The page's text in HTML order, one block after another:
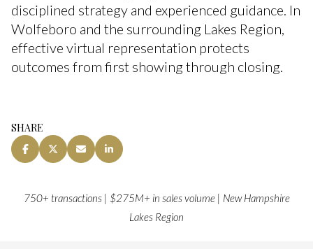
disciplined strategy and experienced guidance. In
Wolfeboro and the surrounding Lakes Region,
effective virtual representation protects
outcomes from first showing through closing.
SHARE
750+ transactions | $275M+ in sales volume | New Hampshire
Lakes Region